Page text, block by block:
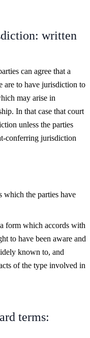
written
can agree that a
are to have jurisdiction to
may arise in
In that case that court
unless the parties
conferring jurisdiction
which the parties have
form which accords with
to have been aware and
known to, and
of the type involved in
terms: